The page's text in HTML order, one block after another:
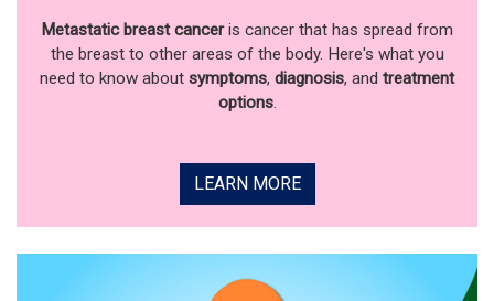
Metastatic breast canceris cancer that has spread from
the breast to other areas of the body. Here's what you
need to know about symptoms, diagnosis, and treatment
options.
LEARN MORE